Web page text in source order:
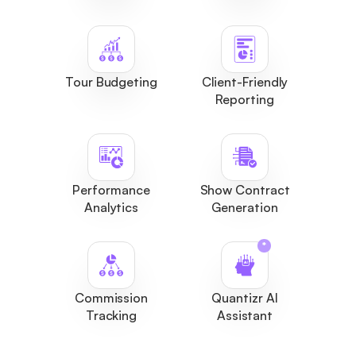
Tour Budgeting
Client-Friendly
Reporting
Performance
Analytics
Show Contract
Generation
Commission
Tracking
*
Quantizr AI
Assistant